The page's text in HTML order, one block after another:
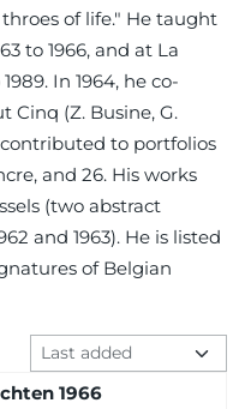
of life." He taught
to 1966, and at La
In 1964, he co-
Cinq (Z. Busine, G.
contributed to portfolios
and 26. His works
(two abstract
and 1963). He is listed
of Belgian
Sort method
1966